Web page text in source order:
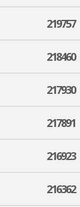
219757
218460
217930
217891
216923
216362